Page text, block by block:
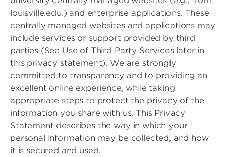
louisville.edu.) and enterprise applications. These
centrally managed websites and applications may
include services or support provided by third
parties (See Use of Third Party Services later in
this privacy statement). We are strongly
committed to transparency and to providing an
excellent online experience, while taking
appropriate steps to protect the privacy of the
information you share with us. This Privacy
Statement describes the way in which your
personal information may be collected, and how
it is secured and used.